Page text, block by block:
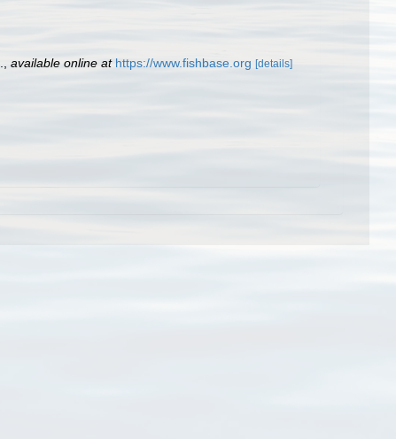
available online at https://www.fishbase.org [details]